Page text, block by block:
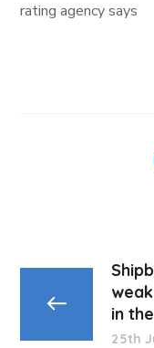
rating agency says
in
25th